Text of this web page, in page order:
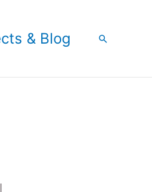
& Blog Search